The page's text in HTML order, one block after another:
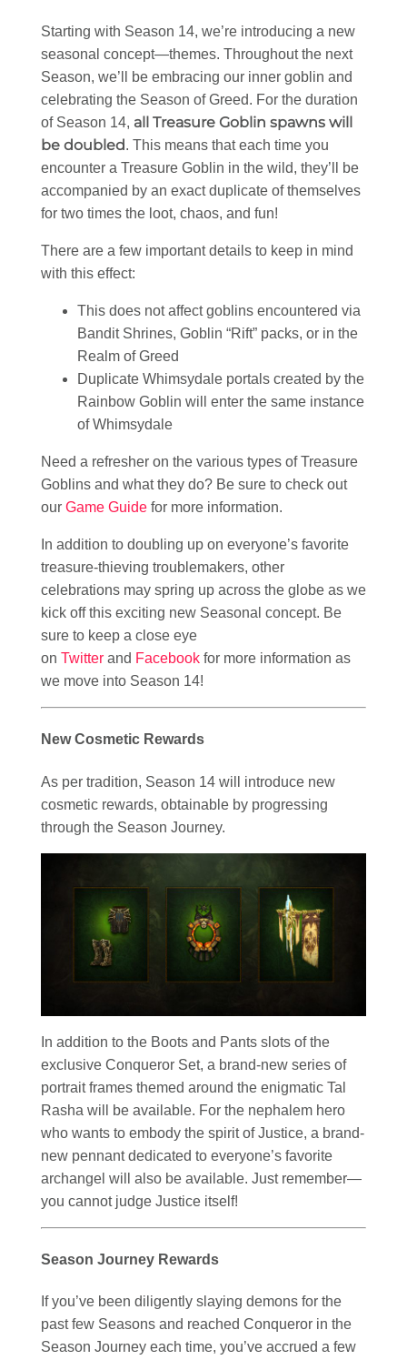
Starting with Season 14, we’re introducing a new
seasonal concept—themes. Throughout the next
Season, we’ll be embracing our inner goblin and
celebrating the Season of Greed. For the duration
of Season 14, all Treasure Goblin spawns will
be doubled. This means that each time you
encounter a Treasure Goblin in the wild, they’ll be
accompanied by an exact duplicate of themselves
for two times the loot, chaos, and fun!
There are a few important details to keep in mind
with this effect:
This does not affect goblins encountered via
Bandit Shrines, Goblin “Rift” packs, or in the
Realm of Greed
Duplicate Whimsydale portals created by the
Rainbow Goblin will enter the same instance
of Whimsydale
Need a refresher on the various types of Treasure
Goblins and what they do? Be sure to check out
our Game Guide for more information.
In addition to doubling up on everyone’s favorite
treasure-thieving troublemakers, other
celebrations may spring up across the globe as we
kick off this exciting new Seasonal concept. Be
sure to keep a close eye
on Twitter and Facebook for more information as
we move into Season 14!
New Cosmetic Rewards
As per tradition, Season 14 will introduce new
cosmetic rewards, obtainable by progressing
through the Season Journey.
In addition to the Boots and Pants slots of the
exclusive Conqueror Set, a brand-new series of
portrait frames themed around the enigmatic Tal
Rasha will be available. For the nephalem hero
who wants to embody the spirit of Justice, a brand-
new pennant dedicated to everyone’s favorite
archangel will also be available. Just remember—
you cannot judge Justice itself!
Season Journey Rewards
If you’ve been diligently slaying demons for the
past few Seasons and reached Conqueror in the
Season Journey each time, you’ve accrued a few